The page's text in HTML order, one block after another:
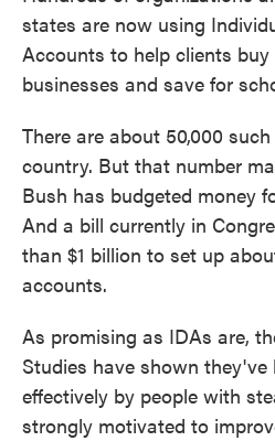
states are now using
Accounts to help clients
businesses and save for
There are about 50,000
country. But that number
Bush has budgeted money
And a bill currently in
than $1 billion to set up
accounts.
As promising as IDAs are,
Studies have shown they've
effectively by people with
strongly motivated to